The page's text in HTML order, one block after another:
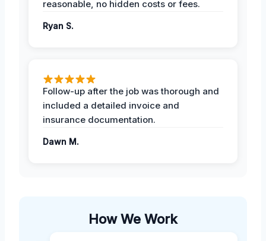
reasonable, no hidden costs or fees.
Ryan S.
Follow-up after the job was thorough and
included a detailed invoice and
insurance documentation.
Dawn M.
How We Work